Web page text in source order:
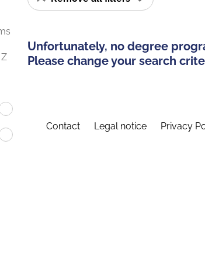
Unfortunately, no degree
Please change your search
Contact Legal notice Privacy